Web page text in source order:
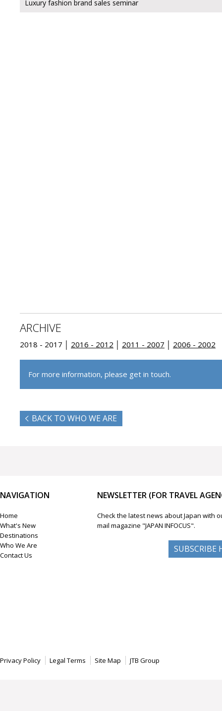
Luxury fashion brand sales seminar
ARCHIVE
2018 - 2017 │ 2016 - 2012 2011 - 2007 2006 - 2002
For more information, please get in touch.
BACK TO WHO WE ARE
NAVIGATION
Home
What's New
Destinations
Who We Are
Contact Us
NEWSLETTER (FOR TRAVEL
Check the latest news about Japan with
mail magazine "JAPAN INFOCUS".
SUBSCRIBE
Privacy Policy Legal Terms Site Map JTB Group